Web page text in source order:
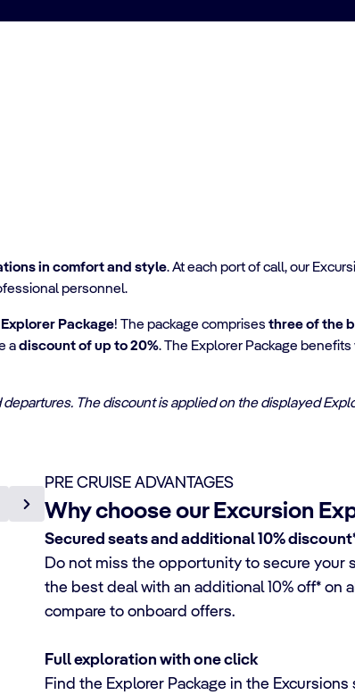
in comfort and style. At each port of call, our
personnel.
Package! The package comprises three of the
adiscount of up to 20%. The Explorer Package
The discount is applied on the displayed
PRE CRUISE ADVANTAGES
Why choose our Excursion
Secured seats and additional 10%
Do not miss the opportunity to secure your
the best deal with an additional 10% off* on
compare to onboard offers.
Full exploration with one click
Find the Explorer Package in the